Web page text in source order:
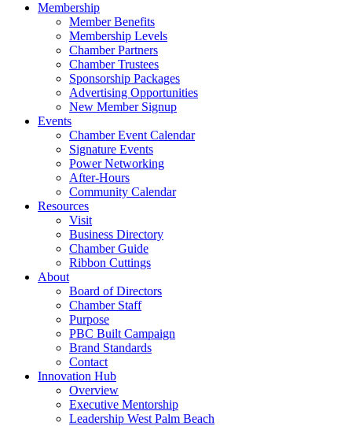
Membership
Member Benefits
Membership Levels
Chamber Partners
Chamber Trustees
Sponsorship Packages
Advertising Opportunities
New Member Signup
Events
Chamber Event Calendar
Signature Events
Power Networking
After-Hours
Community Calendar
Resources
Visit
Business Directory
Chamber Guide
Ribbon Cuttings
About
Board of Directors
Chamber Staff
Purpose
PBC Built Campaign
Brand Standards
Contact
Innovation Hub
Overview
Executive Mentorship
Leadership West Palm Beach